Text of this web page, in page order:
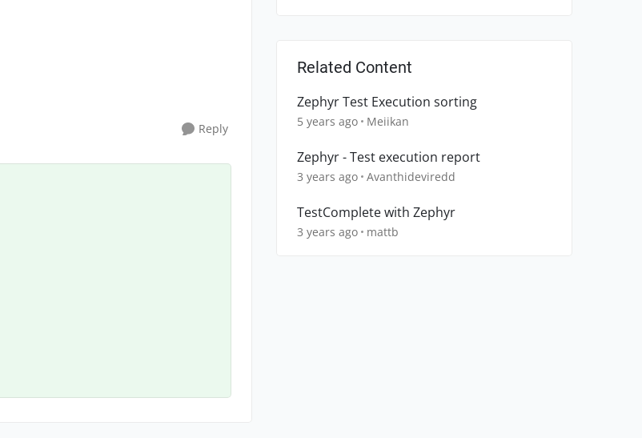
Reply
Related Content
Zephyr Test Execution sorting
5 years ago Meiikan
Zephyr - Test execution report
3 years ago Avanthideviredd
TestComplete with Zephyr
3 years ago mattb